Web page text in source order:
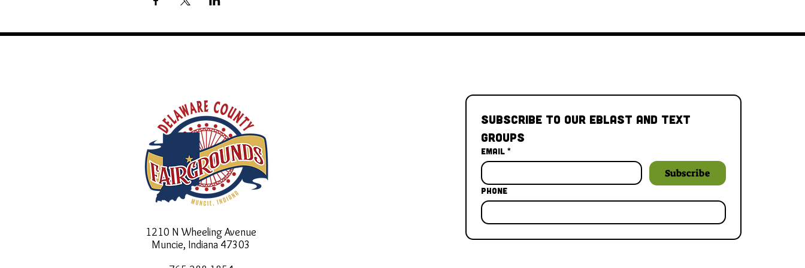
1210 N Wheeling Avenue
Muncie, Indiana 47303
Subscribe to our Eblast and Text
Groups
Email *
Subscribe
Phone